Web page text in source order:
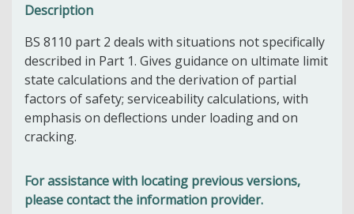
Description
BS 8110 part 2 deals with situations not specifically
described in Part 1. Gives guidance on ultimate limit
state calculations and the derivation of partial
factors of safety; serviceability calculations, with
emphasis on deflections under loading and on
cracking.
For assistance with locating previous versions,
please contact the information provider.